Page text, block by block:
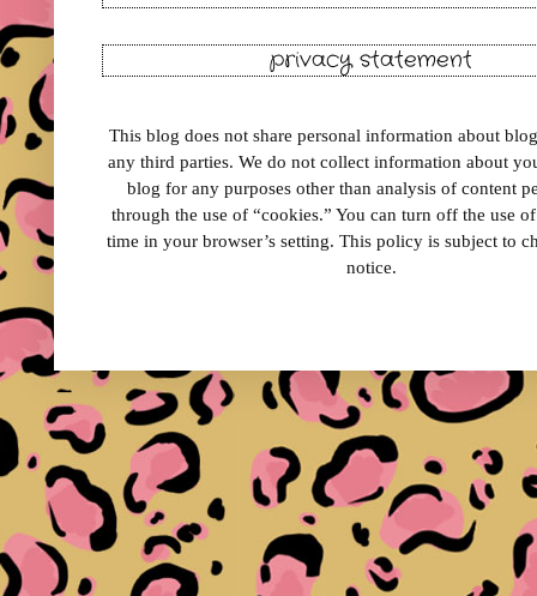
privacy statement
This blog does not share personal information about
any third parties. We do not collect information about
blog for any purposes other than analysis of content
through the use of “cookies.” You can turn off the use
time in your browser’s setting. This policy is subject to
notice.